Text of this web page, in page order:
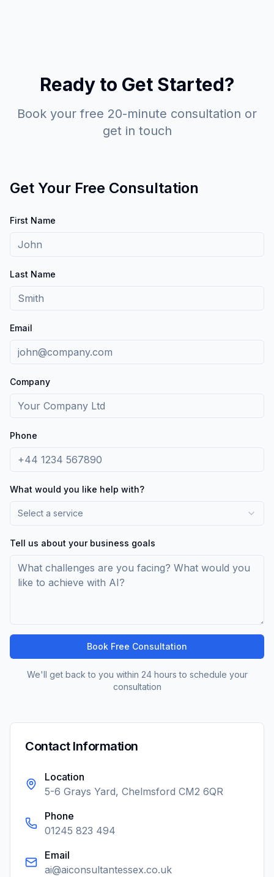
Ready to Get Started?
Book your free 20-minute consultation or
get in touch
Get Your Free Consultation
First Name
Last Name
Email
Company
Phone
What would you like help with?
Select a service
Tell us about your business goals
Book Free Consultation
We'll get back to you within 24 hours to schedule your
consultation
Contact Information
Location
5-6 Grays Yard, Chelmsford CM2 6QR
Phone
01245 823 494
Email
ai@aiconsultantessex.co.uk